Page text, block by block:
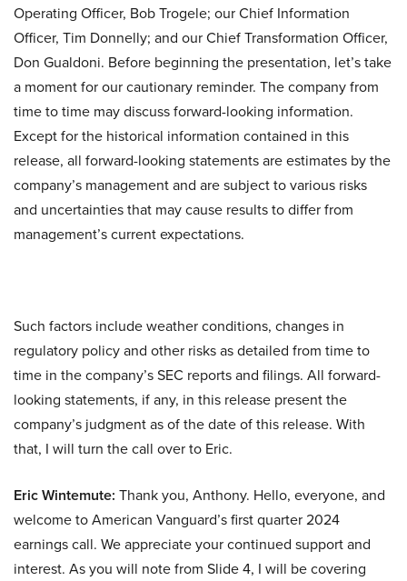
Operating Officer, Bob Trogele; our Chief Information
Officer, Tim Donnelly; and our Chief Transformation Officer,
Don Gualdoni. Before beginning the presentation, let’s take
a moment for our cautionary reminder. The company from
time to time may discuss forward-looking information.
Except for the historical information contained in this
release, all forward-looking statements are estimates by the
company’s management and are subject to various risks
and uncertainties that may cause results to differ from
management’s current expectations.
Such factors include weather conditions, changes in
regulatory policy and other risks as detailed from time to
time in the company’s SEC reports and filings. All forward-
looking statements, if any, in this release present the
company’s judgment as of the date of this release. With
that, I will turn the call over to Eric.
Eric Wintemute: Thank you, Anthony. Hello, everyone, and
welcome to American Vanguard’s first quarter 2024
earnings call. We appreciate your continued support and
interest. As you will note from Slide 4, I will be covering